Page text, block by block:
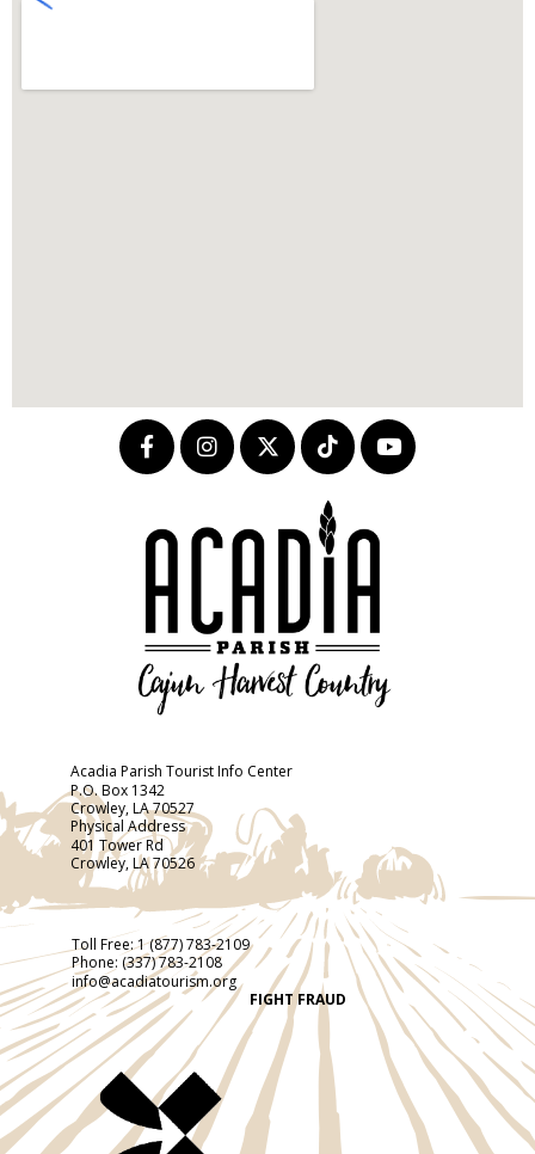
Acadia Parish Tourist Info Center
P.O. Box 1342
Crowley, LA 70527
Physical Address
401 Tower Rd
Crowley, LA 70526
Toll Free:1 (877) 783-2109
Phone: (337) 783-2108
info@acadiatourism.org
FIGHT FRAUD